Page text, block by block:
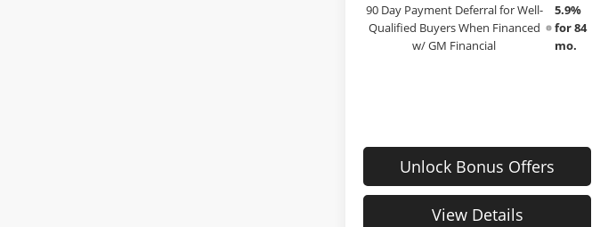
90 Day Payment Deferral for Well-
Qualified Buyers When Financed
w/ GM Financial
5.9%
for 84
mo.
Unlock Bonus Offers
View Details